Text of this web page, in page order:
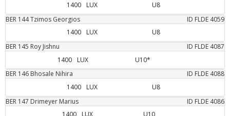
1400
LUX
U8
BER 144Tzimos Georgios ID FLDE 4059
1400
LUX
U8
BER 145 Roy Jishnu ID FLDE 4087
1400
LUX
U10*
BER 146 Bhosale Nihira ID FLDE 4088
1400
LUX
U8
BER 147 Drimeyer Marius ID FLDE 4086